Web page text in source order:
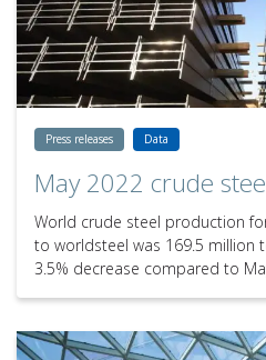
Press releases Data
May 2022 crude
World crude steel production
to worldsteel was 169.5 million
3.5% decrease compared to